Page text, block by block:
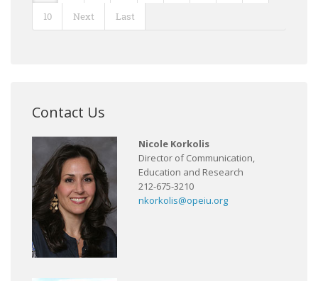
10 Next Last
Contact Us
Nicole Korkolis
Director of Communication,
Education and Research
212-675-3210
nkorkolis@opeiu.org